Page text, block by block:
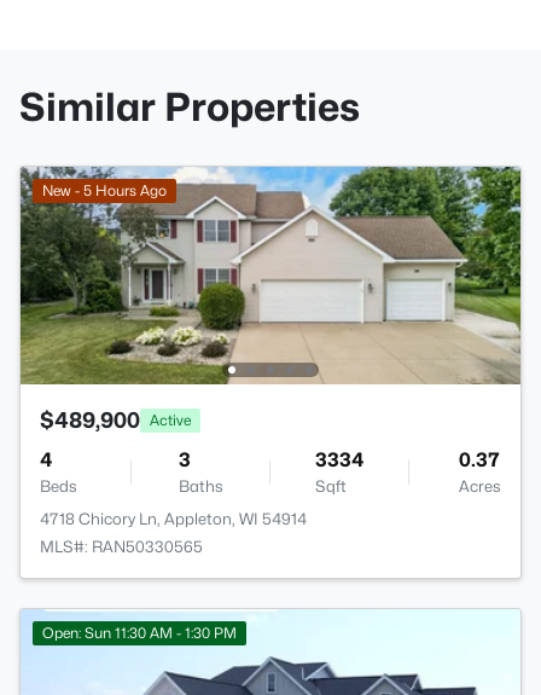
Similar Properties
New - 5 Hours Ago
$489,900 Active
4
Beds
3
Baths
3334
Sqft
0.37
Acres
4718 Chicory Ln, Appleton, WI 54914
MLS#: RAN50330565
Open: Sun 11:30 AM - 1:30 PM